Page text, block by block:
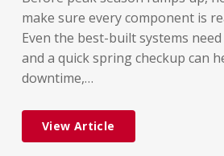
make sure every component is
Even the best-built systems
and a quick spring checkup can
downtime,…
View Article